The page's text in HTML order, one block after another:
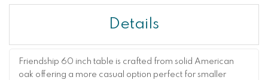
Details
Friendship 60 inch table is crafted from solid American
oak offering a more casual option perfect for smaller